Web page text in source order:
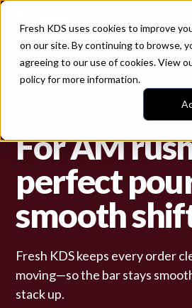
Fresh KDS uses cookies to improve
on our site. By continuing to browse,
agreeing to our use of cookies. View
policyfor more information.
Fresh KDS for Cafes and Bistros
For AM
perfect
smooth
Fresh KDS keeps every order
moving—so the bar stays
stack up.